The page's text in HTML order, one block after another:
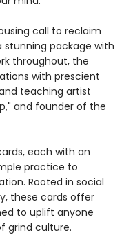
call to reclaim
stunning package with
throughout, the
with prescient
teaching artist
and founder of the
each with an
practice to
Rooted in social
these cards offer
to uplift anyone
grind culture.